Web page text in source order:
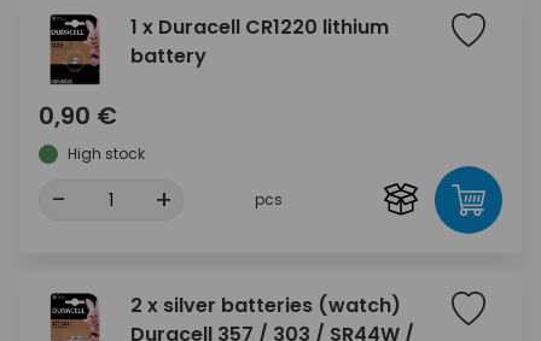
1 x Duracell CR1220 lithium
battery
0,90 €
High stock
- + pcs
2 x silver batteries (watch)
Duracell 357 / 303 / SR44W /